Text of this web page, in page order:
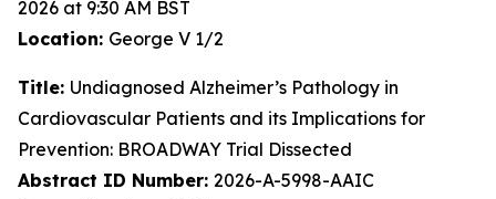
2026 at 9:30 AM BST
Location: George V 1/2
Title: Undiagnosed Alzheimer’s Pathology in
Cardiovascular Patients and its Implications for
Prevention: BROADWAY Trial Dissected
Abstract ID Number: 2026-A-5998-AAIC